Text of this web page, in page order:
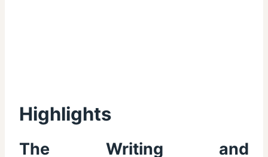
Highlights
The Writing and